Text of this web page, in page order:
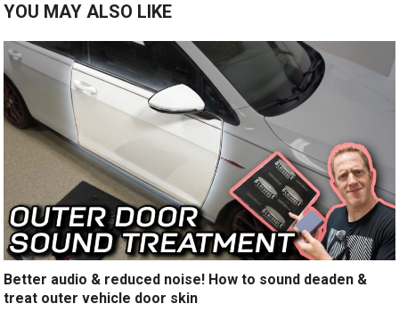
YOU MAY ALSO LIKE
Better audio & reduced noise! How to sound deaden &
treat outer vehicle door skin